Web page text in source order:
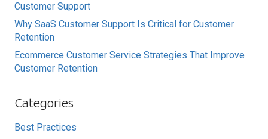
Customer Support
Why SaaS Customer Support Is Critical for Customer
Retention
Ecommerce Customer Service Strategies That Improve
Customer Retention
Categories
Best Practices